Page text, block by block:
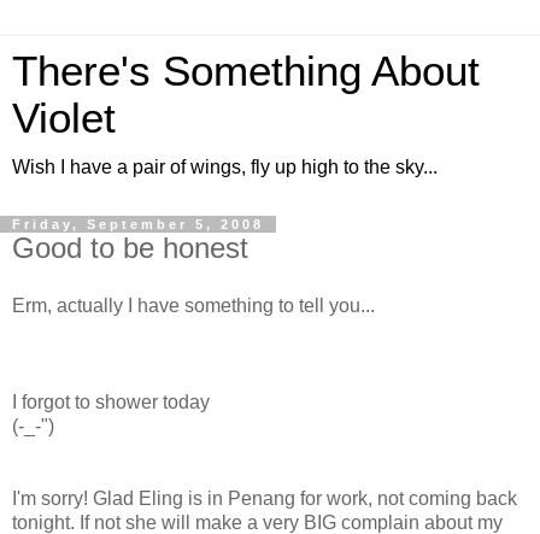
There's Something About
Violet
Wish I have a pair of wings, fly up high to the sky...
Friday, September 5, 2008
Good to be honest
Erm, actually I have something to tell you...
I forgot to shower today
(-_-")
I'm sorry! Glad Eling is in Penang for work, not coming back
tonight. If not she will make a very BIG complain about my